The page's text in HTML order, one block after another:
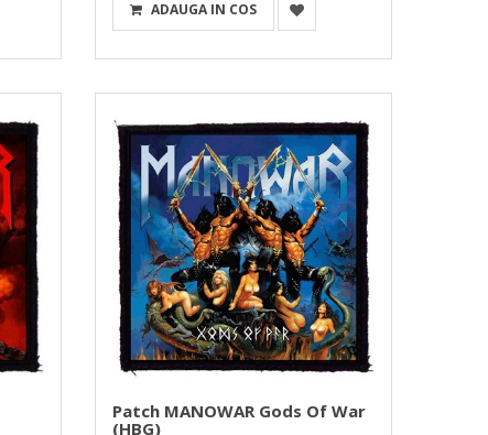
ADAUGA IN COS
Patch MANOWAR Gods Of War
(HBG)